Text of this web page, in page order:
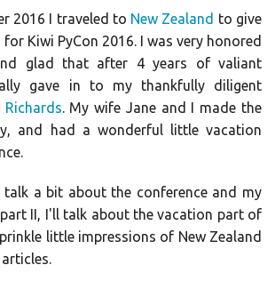
2016 I traveled to New Zealand to give
for Kiwi PyCon 2016. I was very honored
glad that after 4 years of valiant
gave in to my thankfully diligent
. My wife Jane and I made the
and had a wonderful little vacation
talk a bit about the conference and my
part II, I'll talk about the vacation part of
little impressions of New Zealand